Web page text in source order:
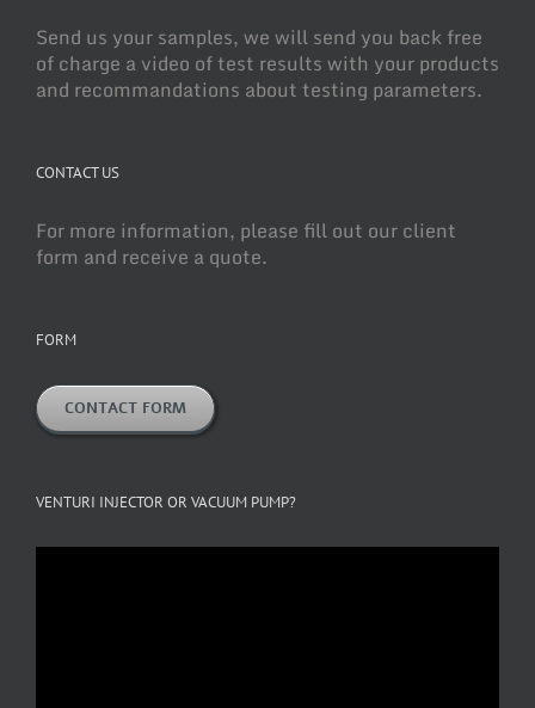
Send us your samples, we will send you back free
of charge a video of test results with your products
and recommandations about testing parameters.
CONTACT US
For more information, please fill out our client
form and receive a quote.
FORM
CONTACT FORM
VENTURI INJECTOR OR VACUUM PUMP?